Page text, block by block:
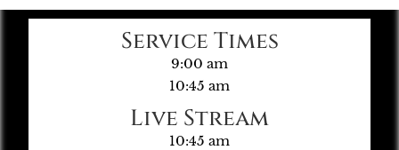
Service Times
9:00 am
10:45 am
Live Stream
10:45 am